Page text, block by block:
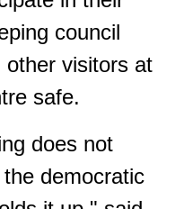
council
visitors at
safe.
does not
democratic